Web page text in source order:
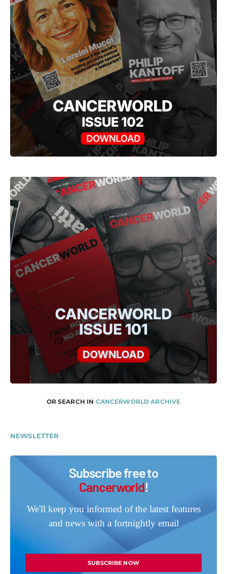
OR SEARCH IN CANCERWORLD ARCHIVE
NEWSLETTER
Subscribe free to
Cancerworld!
We'll keep you informed of the latest features
and news with a fortnightly email
SUBSCRIBE NOW